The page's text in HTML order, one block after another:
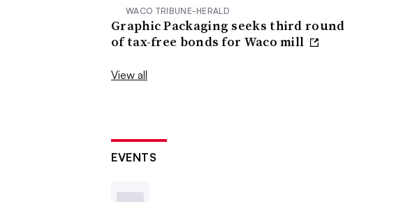
WACO TRIBUNE-HERALD
Graphic Packaging seeks third round
of tax-free bonds for Waco mill
View all
EVENTS